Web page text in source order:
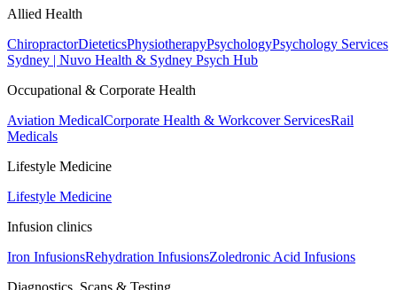
Allied Health
ChiropractorDieteticsPhysiotherapyPsychologyPsychology Services
Sydney | Nuvo Health & Sydney Psych Hub
Occupational & Corporate Health
Aviation MedicalCorporate Health & Workcover ServicesRail
Medicals
Lifestyle Medicine
Lifestyle Medicine
Infusion clinics
Iron InfusionsRehydration InfusionsZoledronic Acid Infusions
Diagnostics, Scans & Testing